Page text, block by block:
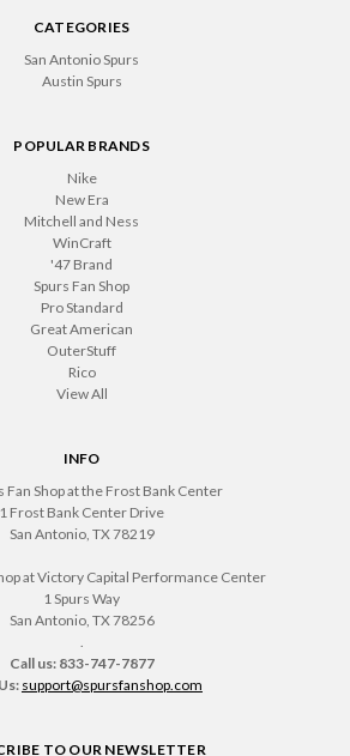
CATEGORIES
San Antonio Spurs
Austin Spurs
POPULAR BRANDS
Nike
New Era
Mitchell and Ness
WinCraft
'47 Brand
Spurs Fan Shop
Pro Standard
Great American
OuterStuff
Rico
View All
INFO
Fan Shop at the Frost Bank Center
1 Frost Bank Center Drive
San Antonio, TX 78219
at Victory Capital Performance Center
1 Spurs Way
San Antonio, TX 78256
Call us: 833-747-7877
support@spursfanshop.com
TO OUR NEWSLETTER